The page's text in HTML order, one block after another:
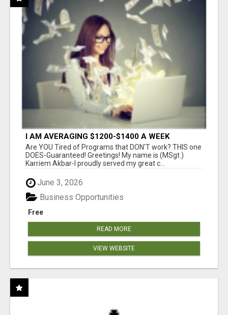
I AM AVERAGING $1200-$1400 A WEEK
Are YOU Tired of Programs that DON'T work? THIS one
DOES-Guaranteed! Greetings! My name is (MSgt.)
Karriem Akbar-I proudly served my great c...
June 3, 2026
Free
Business Opportunities
READ MORE
VIEW WEBSITE